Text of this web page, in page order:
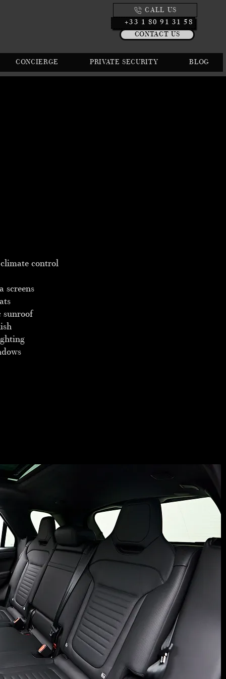
CALL US
+33 1 80 91 31 58
CONTACT US
CONCIERGE PRIVATE SECURITY BLOG
control
screens
sunroof